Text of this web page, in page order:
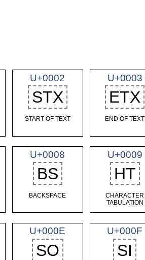
U+0002
STX
START OF TEXT
U+0003
ETX
END OF TEXT
U+0008
BS
BACKSPACE
U+0009
HT
CHARACTER
TABULATION
U+000E
SO
U+000F
SI